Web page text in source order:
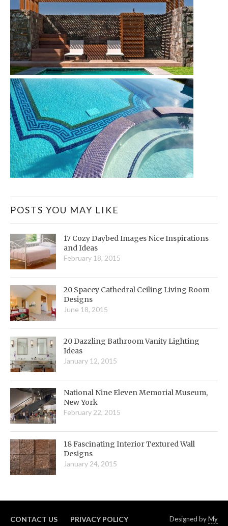
POSTS YOU MAY LIKE
17 Cozy Daybed Images Nice Inspirations
and Ideas
February 18, 2015
20 Spacey Cathedral Ceiling Living Room
Designs
June 18, 2015
20 Dazzling Bathroom Vanity Lighting
Ideas
January 12, 2015
National Nine Eleven Memorial Museum,
New York
February 22, 2015
18 Fascinating Interior Textured Wall
Designs
January 24, 2015
CONTACT US PRIVACY POLICY Designed byMy